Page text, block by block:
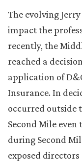
The evolving
impact the
recently, the
reached a
application of
Insurance. In
occurred outside
Second Mile
during Second
exposed